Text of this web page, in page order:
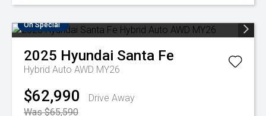
On Special
2025 Hyundai Santa Fe
Hybrid Auto AWD MY26
$62,990
Drive Away
Was $65,590